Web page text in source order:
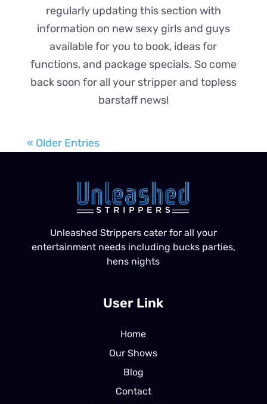
regularly updating this section with
information on new sexy girls and guys
available for you to book, ideas for
functions, and package specials. So come
back soon for all your stripper and topless
barstaff news!
« Older Entries
Unleashed Strippers cater for all your
entertainment needs including bucks parties,
hens nights
User Link
Home
Our Shows
Blog
Contact